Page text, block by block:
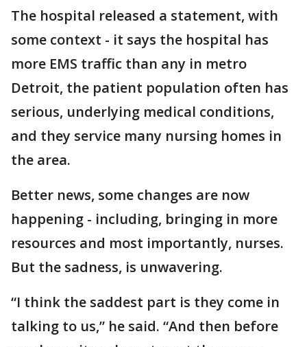
The hospital released a statement, with
some context - it says the hospital has
more EMS traffic than any in metro
Detroit, the patient population often has
serious, underlying medical conditions,
and they service many nursing homes in
the area.
Better news, some changes are now
happening - including, bringing in more
resources and most importantly, nurses.
But the sadness, is unwavering.
“I think the saddest part is they come in
talking to us,” he said. “And then before